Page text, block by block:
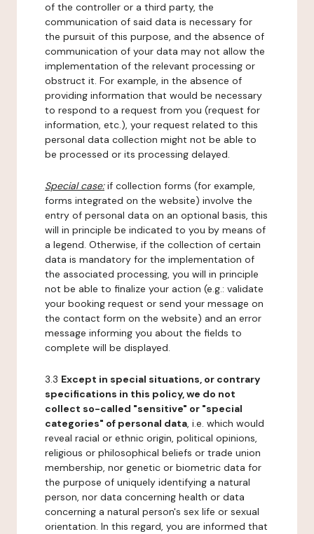
of the controller or a third party, the
communication of said data is necessary for
the pursuit of this purpose, and the absence of
communication of your data may not allow the
implementation of the relevant processing or
obstruct it. For example, in the absence of
providing information that would be necessary
to respond to a request from you (request for
information, etc.), your request related to this
personal data collection might not be able to
be processed or its processing delayed.
Special case:if collection forms (for example,
forms integrated on the website) involve the
entry of personal data on an optional basis, this
will in principle be indicated to you by means of
a legend. Otherwise, if the collection of certain
data is mandatory for the implementation of
the associated processing, you will in principle
not be able to finalize your action (e.g.: validate
your booking request or send your message on
the contact form on the website) and an error
message informing you about the fields to
complete will be displayed.
3.3 Except in special situations, or contrary
specifications in this policy, we do not
collect so-called "sensitive" or "special
categories" of personal data, i.e. which would
reveal racial or ethnic origin, political opinions,
religious or philosophical beliefs or trade union
membership, nor genetic or biometric data for
the purpose of uniquely identifying a natural
person, nor data concerning health or data
concerning a natural person's sex life or sexual
orientation. In this regard, you are informed that